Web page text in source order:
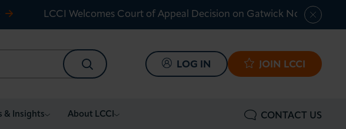
LCCI Welcomes Court of Appeal Decision on Gatwick Northern
SEARCH LOG IN JOIN LCCI
& Insights About LCCI CONTACT US